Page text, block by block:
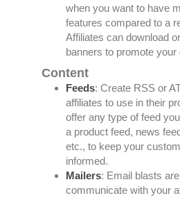
when you want to have
features compared to a
Affiliates can download
banners to promote your
Content
Feeds: Create RSS or
affiliates to use in their
offer any type of feed
a product feed, news
etc., to keep your
informed.
Mailers: Email blasts
communicate with your